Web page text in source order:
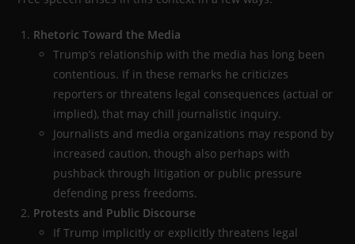
Rhetoric Toward the Media
Trump’s relationship with the media has long been
contentious. If in these remarks he criticizes
reporters or threatens legal consequences (actual or
implied), that may chill journalistic inquiry.
Journalists and media organizations may respond by
increased caution, though also perhaps with
pushback through litigation or public pressure
defending press freedoms.
Protests and Public Discourse
If Trump implicitly or explicitly threatens legal